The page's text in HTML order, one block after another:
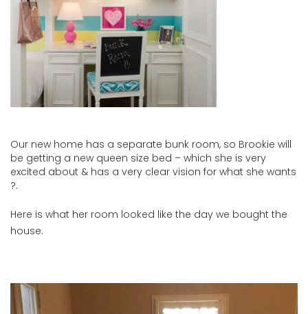
Our new home has a separate bunk room, so Brookie will
be getting a new queen size bed – which she is very
excited about & has a very clear vision for what she wants
?.
Here is what her room looked like the day we bought the
house.